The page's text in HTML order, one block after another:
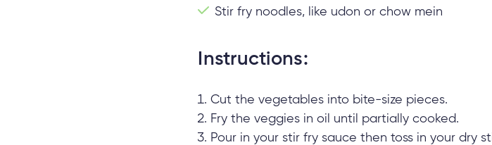
Stir fry noodles, like udon or chow mein
Instructions:
Cut the vegetables into bite-size pieces.
Fry the veggies in oil until partially cooked.
Pour in your stir fry sauce then toss in your dry